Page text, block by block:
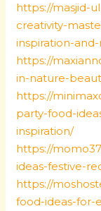
https://masjid-
creativity-
inspiration-
https://
in-nature-
https://
party-food-
inspiration/
https://
ideas-festive-
https://
food-ideas-for-